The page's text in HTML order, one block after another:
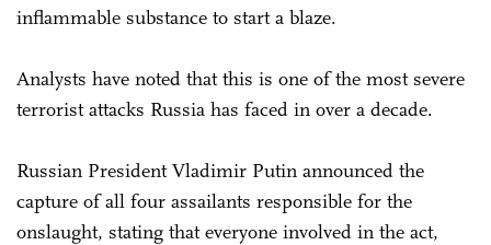
inflammable substance to start a blaze.
Analysts have noted that this is one of the most severe
terrorist attacks Russia has faced in over a decade.
Russian President Vladimir Putin announced the
capture of all four assailants responsible for the
onslaught, stating that everyone involved in the act,